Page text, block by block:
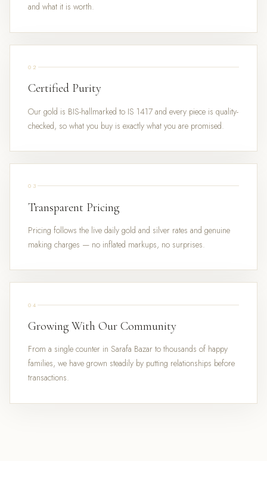
and what it is worth.
02
Certified Purity
Our gold is BIS-hallmarked to IS 1417 and every piece is quality-
checked, so what you buy is exactly what you are promised.
03
Transparent Pricing
Pricing follows the live daily gold and silver rates and genuine
making charges — no inflated markups, no surprises.
04
Growing With Our Community
From a single counter in Sarafa Bazar to thousands of happy
families, we have grown steadily by putting relationships before
transactions.